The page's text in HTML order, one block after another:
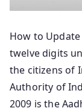
How to
twelve digits
the citizens of
Authority of
2009 is the